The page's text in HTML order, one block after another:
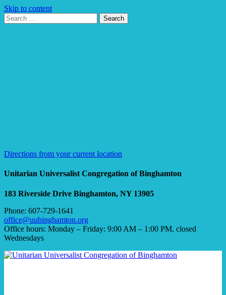
Skip to content
Search
for:
Search
Directions from your current location
Unitarian Universalist Congregation of Binghamton
183 Riverside Drive Binghamton, NY 13905
Phone: 607-729-1641
office@uubinghamton.org
Office hours: Monday – Friday: 9:00 AM – 1:00 PM, closed
Wednesdays